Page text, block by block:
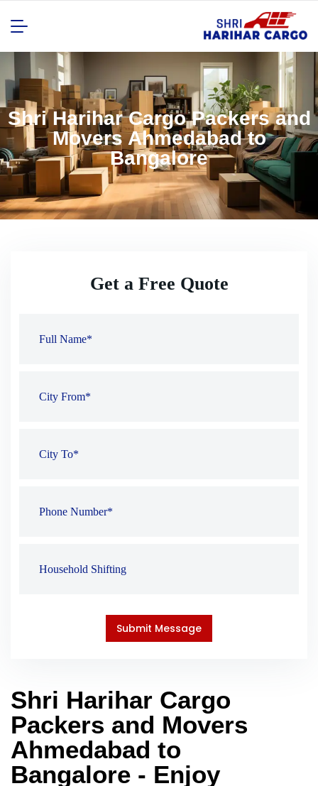
Shri Harihar Cargo Packers and
Movers Ahmedabad to
Bangalore
Shri Harihar Cargo
Packers and Movers
Ahmedabad to
Bangalore - Enjoy
Get a Free Quote